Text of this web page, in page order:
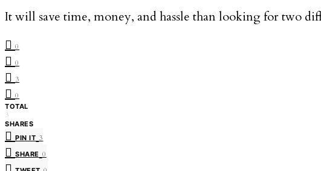
It will save time, money, and hassle than looking for two
0
0
3
0
TOTAL
3
SHARES
PIN IT 3
SHARE 0